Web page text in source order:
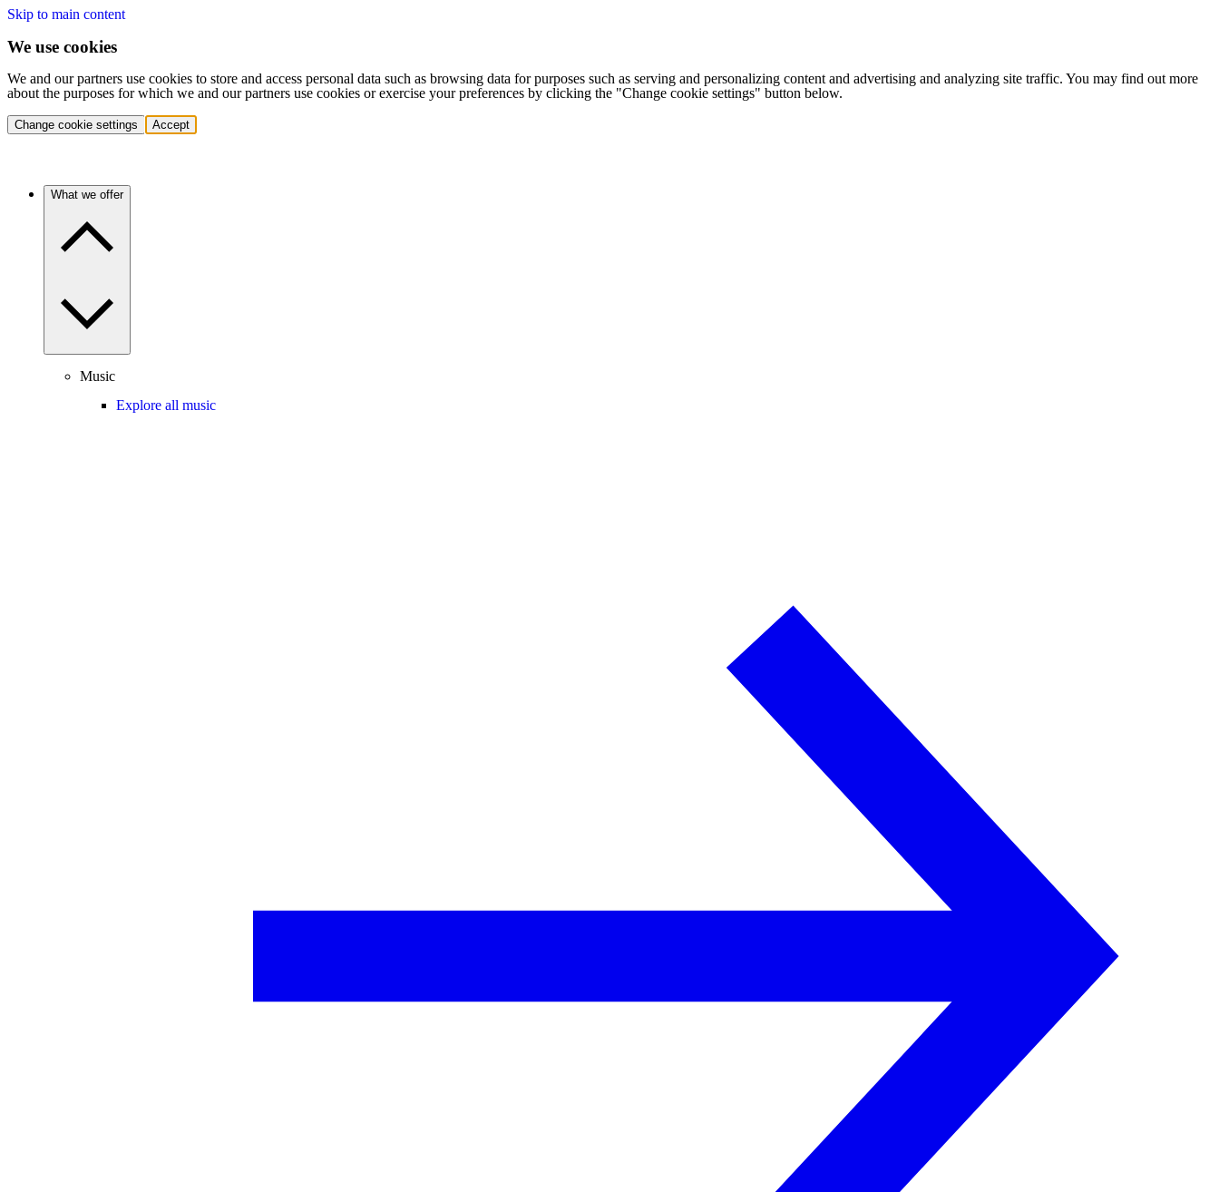
Skip to main content
We use cookies
We and our partners use cookies to store and access personal data such as browsing data for purposes such as serving and personalizing content and advertising and analyzing site traffic. You may find out more
about the purposes for which we and our partners use cookies or exercise your preferences by clicking the "Change cookie settings" button below.
Change cookie settings Accept
What we offer
Music
Explore all music